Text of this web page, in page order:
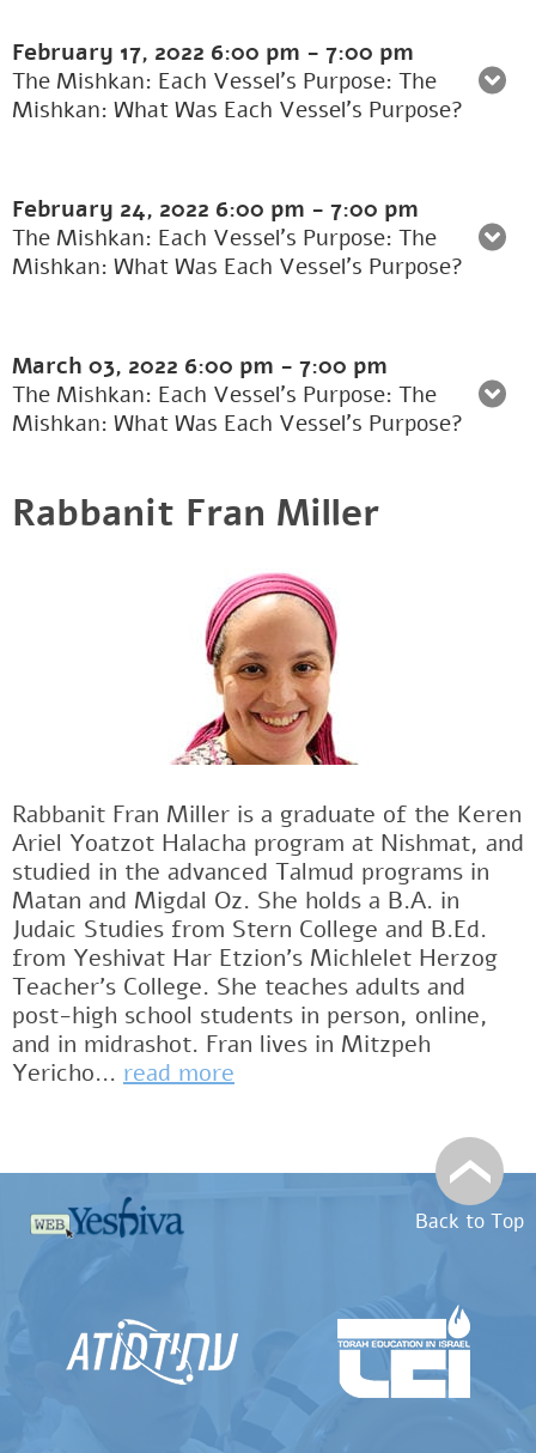
February 17, 2022 6:00 pm - 7:00 pm
The Mishkan: Each Vessel's Purpose: The
Mishkan: What Was Each Vessel’s Purpose?
February 24, 2022 6:00 pm - 7:00 pm
The Mishkan: Each Vessel's Purpose: The
Mishkan: What Was Each Vessel’s Purpose?
March 03, 2022 6:00 pm - 7:00 pm
The Mishkan: Each Vessel's Purpose: The
Mishkan: What Was Each Vessel’s Purpose?
Rabbanit Fran Miller
Rabbanit Fran Miller is a graduate of the Keren
Ariel Yoatzot Halacha program at Nishmat, and
studied in the advanced Talmud programs in
Matan and Migdal Oz. She holds a B.A. in
Judaic Studies from Stern College and B.Ed.
from Yeshivat Har Etzion’s Michlelet Herzog
Teacher’s College. She teaches adults and
post-high school students in person, online,
and in midrashot. Fran lives in Mitzpeh
Yericho... read more
Back to Top